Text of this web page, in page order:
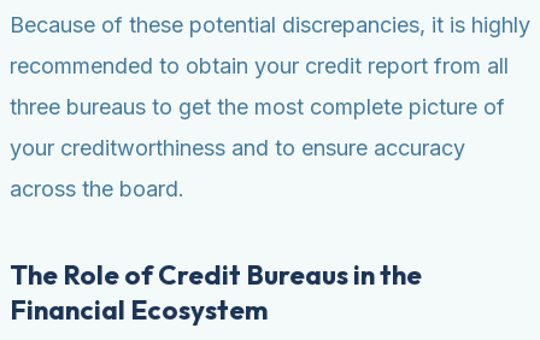
Because of these potential discrepancies, it is highly
recommended to obtain your credit report from all
three bureaus to get the most complete picture of
your creditworthiness and to ensure accuracy
across the board.
The Role of Credit Bureaus in the
Financial Ecosystem